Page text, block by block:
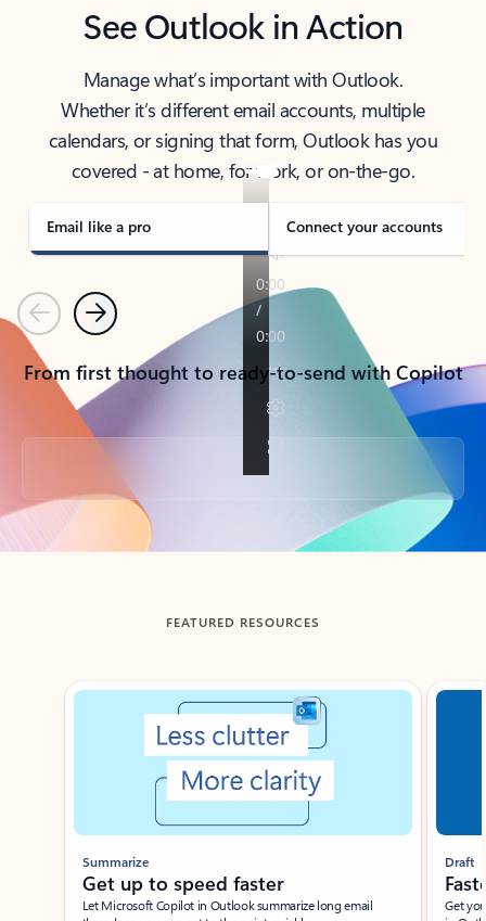
See Outlook in Action
Manage what’s important with Outlook.
Whether it’s different email accounts, multiple
calendars, or signing that form, Outlook has you
covered - at home, for work, or on-the-go.
Email like a pro Connect your accounts
PreviousNext
From first thought to ready-to-send with Copilot
Back to tabs
FEATURED RESOURCES
Showing slide 1 of 3
Summarize
Get up to speed faster ​
Let Microsoft Copilot in Outlook summarize long email
Draft
Get